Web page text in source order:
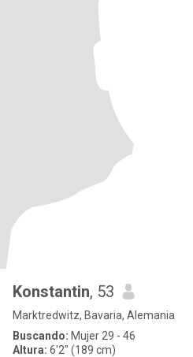
Konstantin, 53
Marktredwitz, Bavaria, Alemania
Buscando: Mujer 29 - 46
Altura: 6'2" (189 cm)